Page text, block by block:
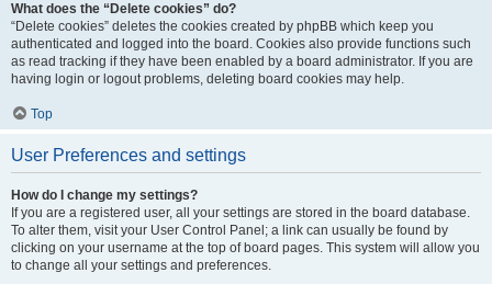
What does the “Delete cookies” do?
“Delete cookies” deletes the cookies created by phpBB which keep you
authenticated and logged into the board. Cookies also provide functions such
as read tracking if they have been enabled by a board administrator. If you are
having login or logout problems, deleting board cookies may help.
Top
User Preferences and settings
How do I change my settings?
If you are a registered user, all your settings are stored in the board database.
To alter them, visit your User Control Panel; a link can usually be found by
clicking on your username at the top of board pages. This system will allow you
to change all your settings and preferences.